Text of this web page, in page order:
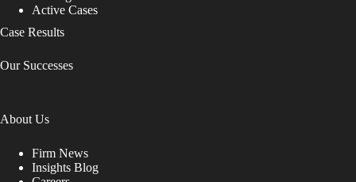
Active Cases
Case Results
Our Successes
About Us
Firm News
Insights Blog